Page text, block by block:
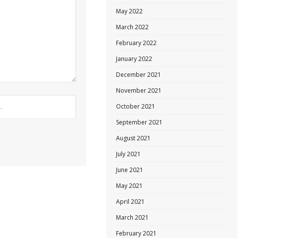
May 2022
March 2022
February 2022
January 2022
December 2021
November 2021
October 2021
September 2021
August 2021
July 2021
June 2021
May 2021
April 2021
March 2021
February 2021